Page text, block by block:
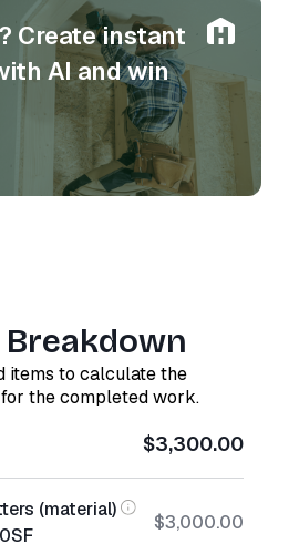
Create instant
AI and win
items to calculate the
the completed work.
$3,300.00
(material)
SF
$3,000.00